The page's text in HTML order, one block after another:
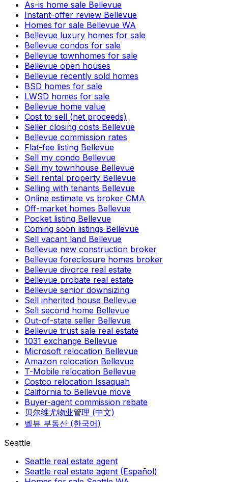
As-is home sale Bellevue
Instant-offer review Bellevue
Homes for sale Bellevue WA
Bellevue luxury homes for sale
Bellevue condos for sale
Bellevue townhomes for sale
Bellevue open houses
Bellevue recently sold homes
BSD homes for sale
LWSD homes for sale
Bellevue home value
Cost to sell (net proceeds)
Seller closing costs Bellevue
Bellevue commission rates
Flat-fee listing Bellevue
Sell my condo Bellevue
Sell my townhouse Bellevue
Sell rental property Bellevue
Selling with tenants Bellevue
Online estimate vs broker CMA
Off-market homes Bellevue
Pocket listing Bellevue
Coming soon listings Bellevue
Sell vacant land Bellevue
Bellevue new construction broker
Bellevue foreclosure homes broker
Bellevue divorce real estate
Bellevue probate real estate
Bellevue senior downsizing
Sell inherited house Bellevue
Sell second home Bellevue
Out-of-state seller Bellevue
Bellevue trust sale real estate
1031 exchange Bellevue
Microsoft relocation Bellevue
Amazon relocation Bellevue
T-Mobile relocation Bellevue
Costco relocation Issaquah
California to Bellevue move
Buyer-agent commission rebate
贝尔维尤物业管理 (中文)
벨뷰 부동산 (한국어)
Seattle
Seattle real estate agent
Seattle real estate agent (Español)